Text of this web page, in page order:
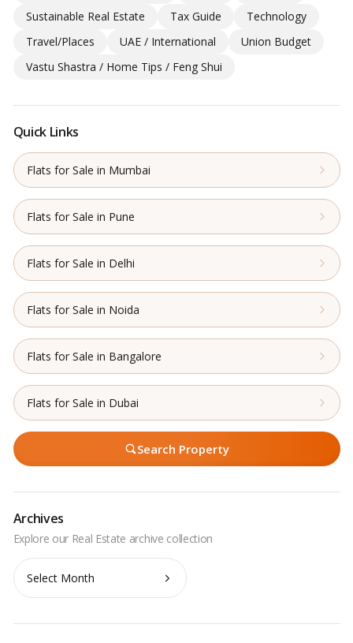
Sustainable Real Estate
Tax Guide
Technology
Travel/Places
UAE / International
Union Budget
Vastu Shastra / Home Tips / Feng Shui
Quick Links
Flats for Sale in Mumbai
Flats for Sale in Pune
Flats for Sale in Delhi
Flats for Sale in Noida
Flats for Sale in Bangalore
Flats for Sale in Dubai
Search Property
Archives
Archives